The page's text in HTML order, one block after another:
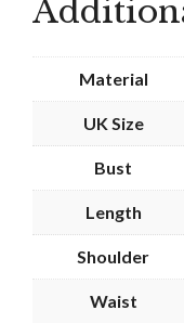
Material
UK Size
Bust
Length
Shoulder
Waist